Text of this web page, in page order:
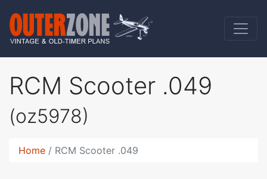
RCM Scooter .049
(oz5978)
Home RCM Scooter .049